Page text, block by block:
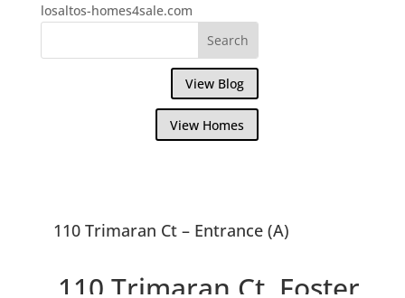
losaltos-homes4sale.com
View Blog
View Homes
110 Trimaran Ct – Entrance (A)
110 Trimaran Ct, Foster